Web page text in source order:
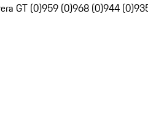
GT (0)959 (0)968 (0)944 (0)